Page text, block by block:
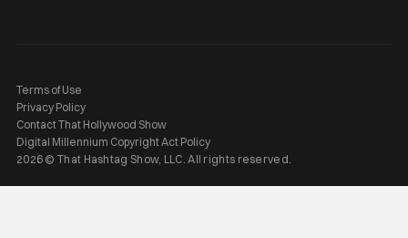
Terms of Use
Privacy Policy
Contact That Hollywood Show
Digital Millennium Copyright Act Policy
2026 © That Hashtag Show, LLC. All rights reserved.